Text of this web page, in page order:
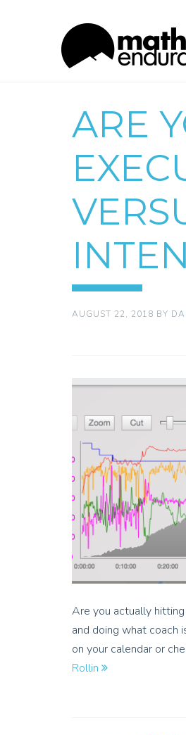
ARE
AUGUST 22, 2018 BY
Are you actually hitting
and doing what coach
on your calendar or
Rollin